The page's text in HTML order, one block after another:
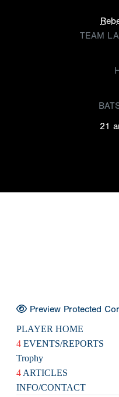
TEAM
21
Preview Protected
PLAYER HOME
4 EVENTS/REPORTS
Trophy
4 ARTICLES
INFO/CONTACT